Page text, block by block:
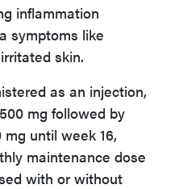
inflammation
symptoms like
skin.
as an injection,
mg followed by
until week 16,
maintenance dose
with or without